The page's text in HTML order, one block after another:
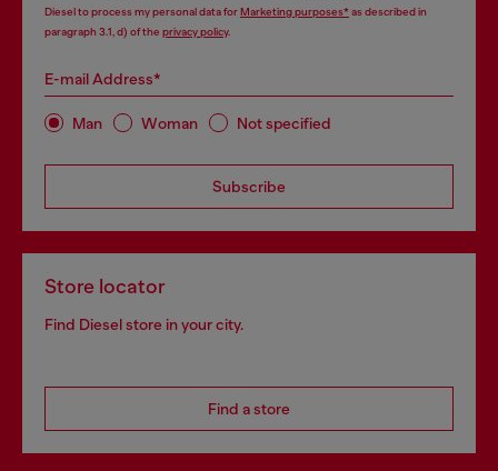
Diesel to process my personal data forMarketing purposes*as described in
paragraph 3.1, d) of the privacy policy.
E-mail Address*
Man Woman Not specified
Subscribe
Store locator
Find Diesel store in your city.
Find a store